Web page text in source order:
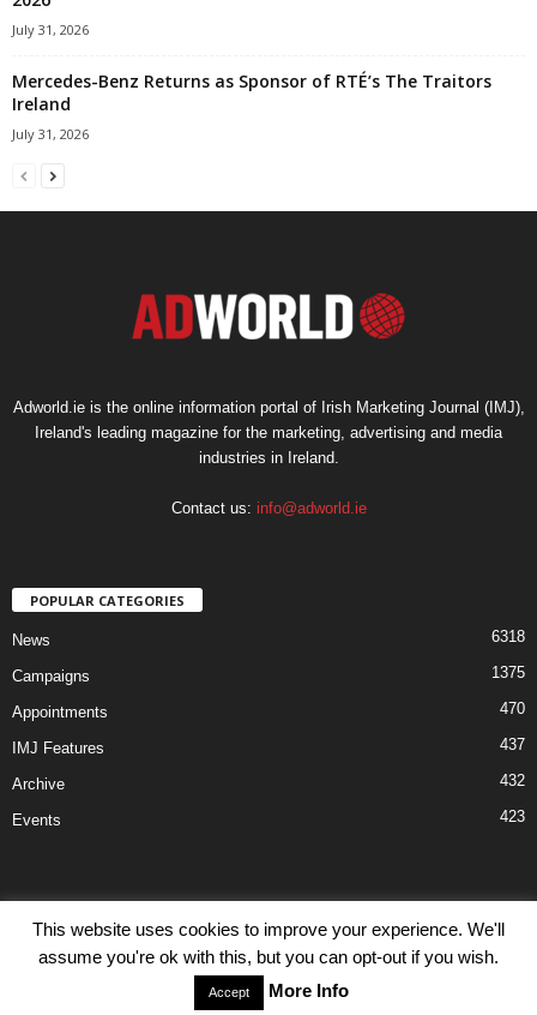
July 31, 2026
Mercedes-Benz Returns as Sponsor of RTÉ’s The Traitors
Ireland
July 31, 2026
Adworld.ie is the online information portal of Irish Marketing Journal (IMJ),
Ireland's leading magazine for the marketing, advertising and media
industries in Ireland.
Contact us: info@adworld.ie
POPULAR CATEGORIES
News 6318
Campaigns 1375
Appointments 470
IMJ Features 437
Archive 432
Events 423
Disclaimer Privacy Advertisiment
Contact Us
© IMJ Media Ltd 2023. All rights reserved.
This website uses cookies to improve your experience. We'll
assume you're ok with this, but you can opt-out if you wish.
Accept More Info